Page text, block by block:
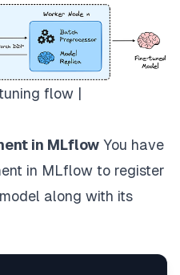
flow |
in MLflow You have
in MLflow to register
along with its